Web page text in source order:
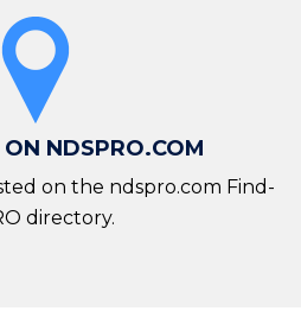
NDSPRO.COM
on the ndspro.com Find-
directory.